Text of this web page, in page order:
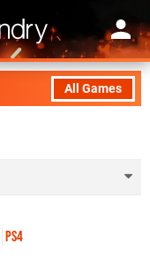
All Games
PS4